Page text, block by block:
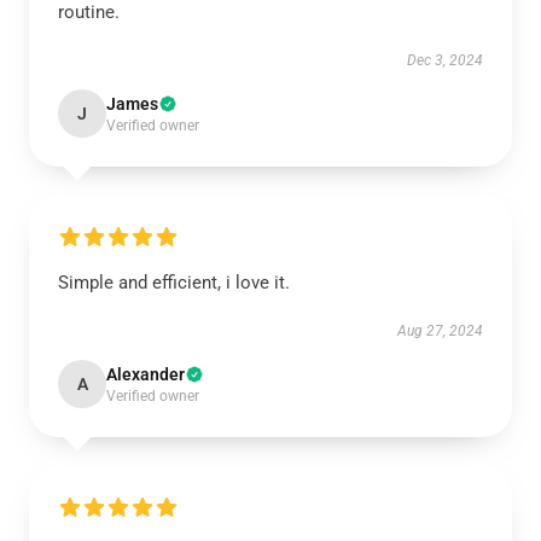
routine.
Dec 3, 2024
J James
Verified owner
Simple and efficient, i love it.
Aug 27, 2024
A Alexander
Verified owner